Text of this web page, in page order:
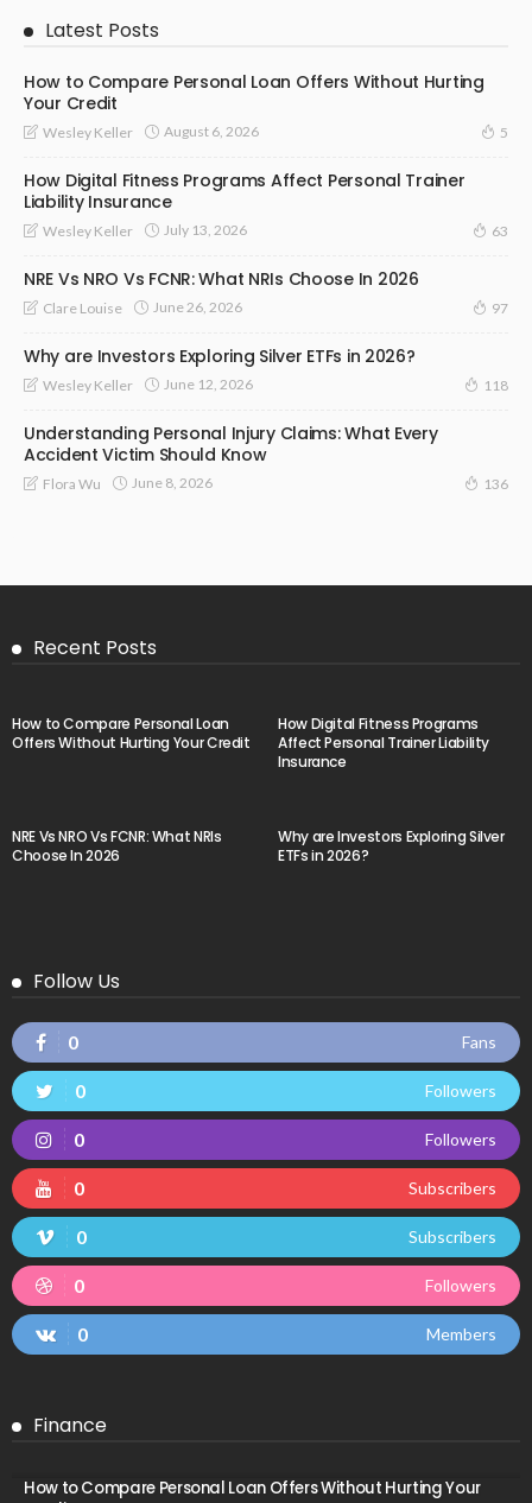
Latest Posts
How to Compare Personal Loan Offers Without Hurting
Your Credit
Wesley Keller August 6, 2026 5
How Digital Fitness Programs Affect Personal Trainer
Liability Insurance
Wesley Keller July 13, 2026 63
NRE Vs NRO Vs FCNR: What NRIs Choose In 2026
Clare Louise June 26, 2026 97
Why are Investors Exploring Silver ETFs in 2026?
Wesley Keller June 12, 2026 118
Understanding Personal Injury Claims: What Every
Accident Victim Should Know
Flora Wu June 8, 2026 136
Recent Posts
How to Compare Personal Loan
Offers Without Hurting Your Credit
How Digital Fitness Programs
Affect Personal Trainer Liability
Insurance
NRE Vs NRO Vs FCNR: What NRIs
Choose In 2026
Why are Investors Exploring Silver
ETFs in 2026?
Follow Us
0 Fans
0 Followers
0 Followers
0 Subscribers
0 Subscribers
0 Followers
0 Members
Finance
How to Compare Personal Loan Offers Without Hurting Your